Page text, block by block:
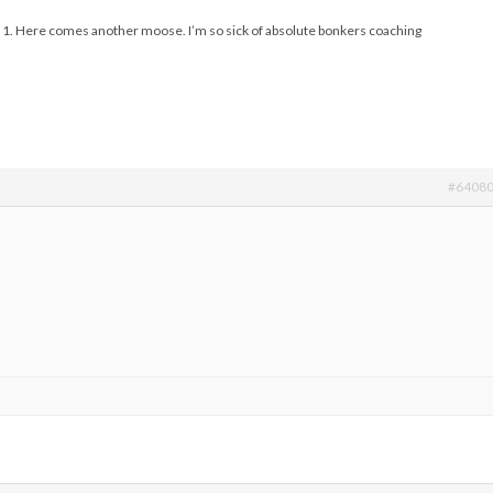
Here comes another moose. I’m so sick of absolute bonkers coaching
#64080